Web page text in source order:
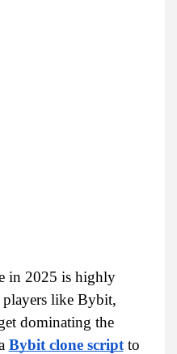
in 2025 is highly
like Bybit,
dominating the
Bybit clone script to